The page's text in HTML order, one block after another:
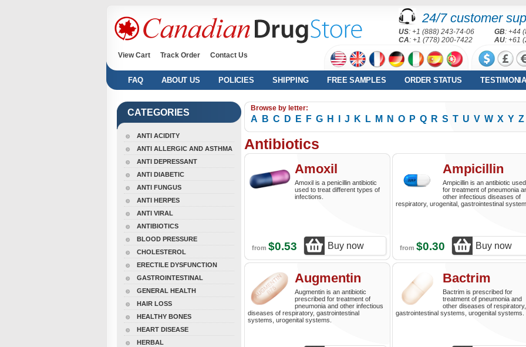
24/7 customer
US: +1 (888) 243-74-06 GB: +44
CA: +1 (778) 200-7422 AU: +61
View Cart
Track Order Contact Us
FAQ ABOUT US POLICIES SHIPPING FREE SAMPLES ORDER STATUS
CATEGORIES
ANTI ACIDITY
ANTI ALLERGIC AND ASTHMA
ANTI DEPRESSANT
ANTI DIABETIC
ANTI FUNGUS
ANTI HERPES
ANTI VIRAL
ANTIBIOTICS
BLOOD PRESSURE
CHOLESTEROL
ERECTILE DYSFUNCTION
GASTROINTESTINAL
GENERAL HEALTH
HAIR LOSS
HEALTHY BONES
HEART DISEASE
HERBAL
Browse by letter:
A B C D E F G H J K L M N O P Q R S T U V W X Y Z
Antibiotics
Amoxil
Amoxil is a penicillin antibiotic
used to treat different types of
infections.
from $0.53 Buy now
Ampicillin
Ampicillin is an antibiotic used
for treatment of pneumonia
other infectious diseases of
respiratory, urogenital, gastrointestinal
from $0.30 Buy now
Augmentin
Augmentin is an antibiotic
prescribed for treatment of
pneumonia and other infectious
diseases of respiratory, gastrointestinal
systems, urogenital systems.
Bactrim
Bactrim is prescribed for
treatment of pneumonia and
other diseases of respiratory,
gastrointestinal systems, urogenital systems.